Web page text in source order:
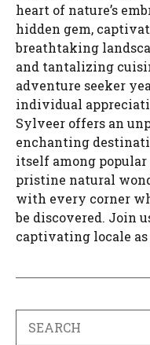
heart of nature’s
hidden gem,
breathtaking
and tantalizing
adventure seeker
individual
Sylveer offers an
enchanting
itself among
pristine natural
with every corner
be discovered. Join
captivating locale as